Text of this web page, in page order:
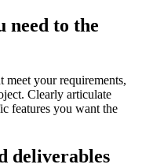
need to the
meet your requirements,
Clearly articulate
features you want the
deliverables